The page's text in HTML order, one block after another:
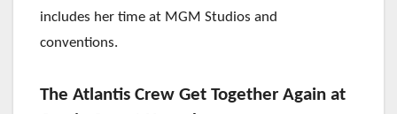
includes her time at MGM Studios and
conventions.
The Atlantis Crew Get Together Again at